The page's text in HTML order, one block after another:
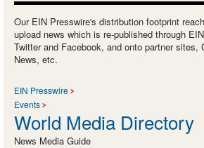
Our EIN Presswire's distribution footprint
upload news which is re-published through
Twitter and Facebook, and onto partner sites,
News, etc.
EIN Presswire
Events
World Media Directory
News Media Guide